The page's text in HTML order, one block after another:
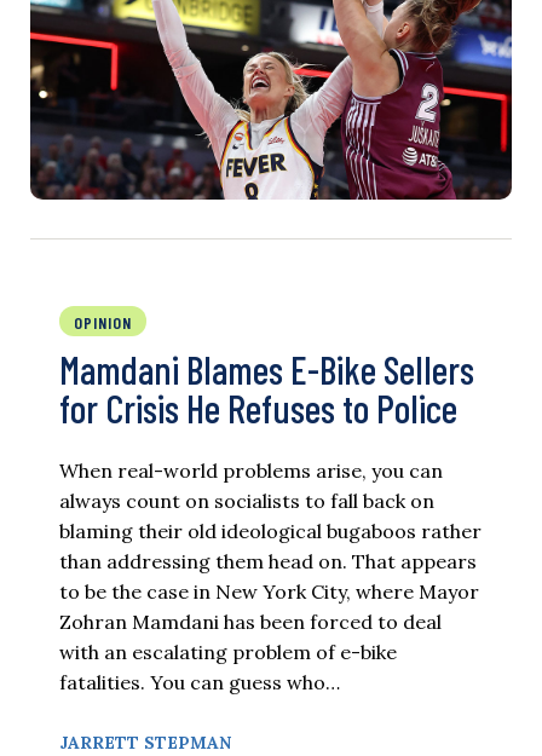
OPINION
Mamdani Blames E-Bike Sellers
for Crisis He Refuses to Police
When real-world problems arise, you can
always count on socialists to fall back on
blaming their old ideological bugaboos rather
than addressing them head on. That appears
to be the case in New York City, where Mayor
Zohran Mamdani has been forced to deal
with an escalating problem of e-bike
fatalities. You can guess who…
JARRETT STEPMAN